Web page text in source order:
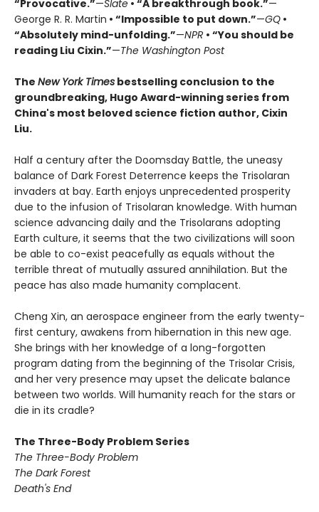
“Provocative.”—Slate • “A breakthrough book.”—
George R. R. Martin • “Impossible to put down.”—GQ •
“Absolutely mind-unfolding.”—NPR • “You should be
reading Liu Cixin.”—The Washington Post
The New York Times bestselling conclusion to the
groundbreaking, Hugo Award-winning series from
China's most beloved science fiction author, Cixin
Liu.
Half a century after the Doomsday Battle, the uneasy
balance of Dark Forest Deterrence keeps the Trisolaran
invaders at bay. Earth enjoys unprecedented prosperity
due to the infusion of Trisolaran knowledge. With human
science advancing daily and the Trisolarans adopting
Earth culture, it seems that the two civilizations will soon
be able to co-exist peacefully as equals without the
terrible threat of mutually assured annihilation. But the
peace has also made humanity complacent.
Cheng Xin, an aerospace engineer from the early twenty-
first century, awakens from hibernation in this new age.
She brings with her knowledge of a long-forgotten
program dating from the beginning of the Trisolar Crisis,
and her very presence may upset the delicate balance
between two worlds. Will humanity reach for the stars or
die in its cradle?
The Three-Body Problem Series
The Three-Body Problem
The Dark Forest
Death's End